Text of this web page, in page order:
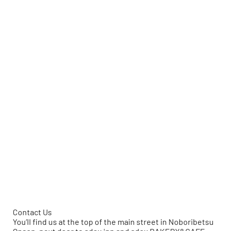
Contact Us
You’ll find us at the top of the main street in Noboribetsu